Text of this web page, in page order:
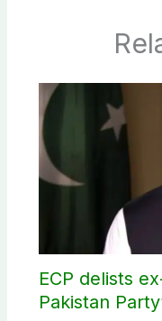
ECP delists
Pakistan